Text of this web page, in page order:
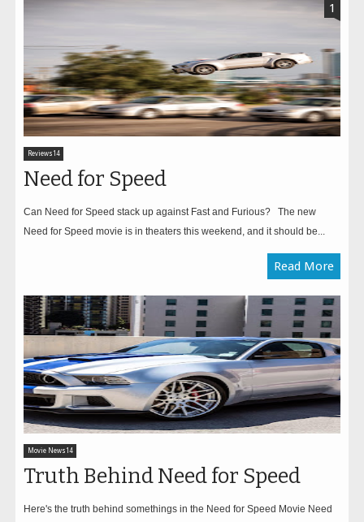
Reviews14
Need for Speed
1
Can Need for Speed stack up against Fast and Furious? The new
Need for Speed movie is in theaters this weekend, and it should be...
Read More
Movie News14
Truth Behind Need for Speed
Here's the truth behind somethings in the Need for Speed Movie Need